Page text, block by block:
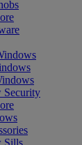
Security
Sills